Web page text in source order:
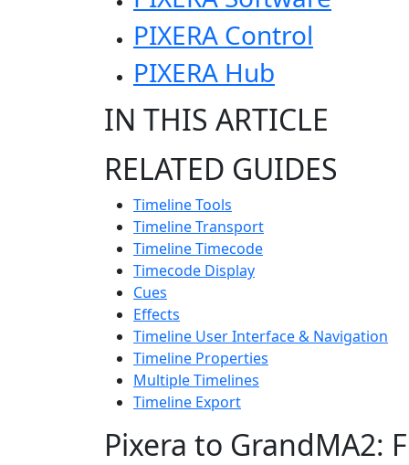
PIXERA Control
PIXERA Hub
IN THIS ARTICLE
RELATED GUIDES
Timeline Tools
Timeline Transport
Timeline Timecode
Timecode Display
Cues
Effects
Timeline User Interface & Navigation
Timeline Properties
Multiple Timelines
Timeline Export
Pixera to GrandMA2: